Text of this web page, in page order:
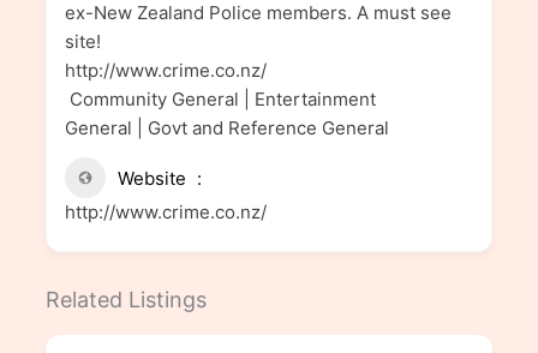
ex-New Zealand Police members. A must see
site!
http://www.crime.co.nz/
Community General | Entertainment
General | Govt and Reference General
Website
http://www.crime.co.nz/
Related Listings